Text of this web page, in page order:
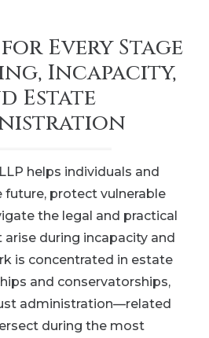
Every Stage
Incapacity,
Estate
helps individuals and
future, protect vulnerable
the legal and practical
during incapacity and
is concentrated in estate
and conservatorships,
administration—related
during the most